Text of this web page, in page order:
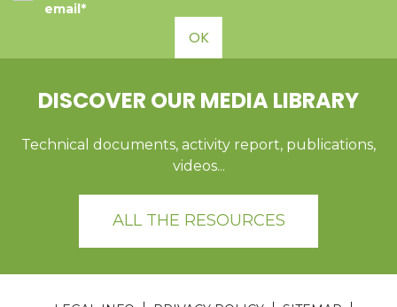
email*
OK
DISCOVER OUR MEDIA LIBRARY
Technical documents, activity report, publications,
videos...
ALL THE RESOURCES